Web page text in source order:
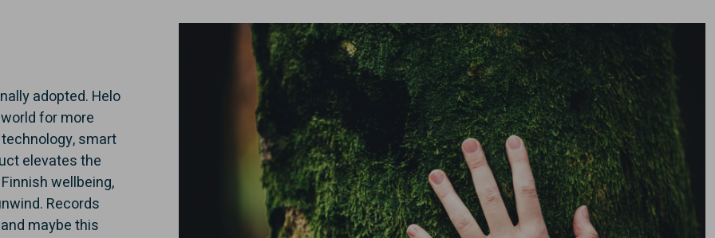
adopted. Helo
for more
smart
elevates the
wellbeing,
Records
maybe this